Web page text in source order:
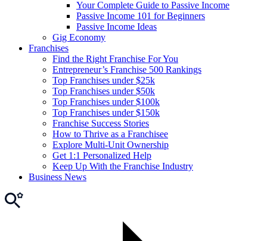
Your Complete Guide to Passive Income
Passive Income 101 for Beginners
Passive Income Ideas
Gig Economy
Franchises
Find the Right Franchise For You
Entrepreneur’s Franchise 500 Rankings
Top Franchises under $25k
Top Franchises under $50k
Top Franchises under $100k
Top Franchises under $150k
Franchise Success Stories
How to Thrive as a Franchisee
Explore Multi-Unit Ownership
Get 1:1 Personalized Help
Keep Up With the Franchise Industry
Business News